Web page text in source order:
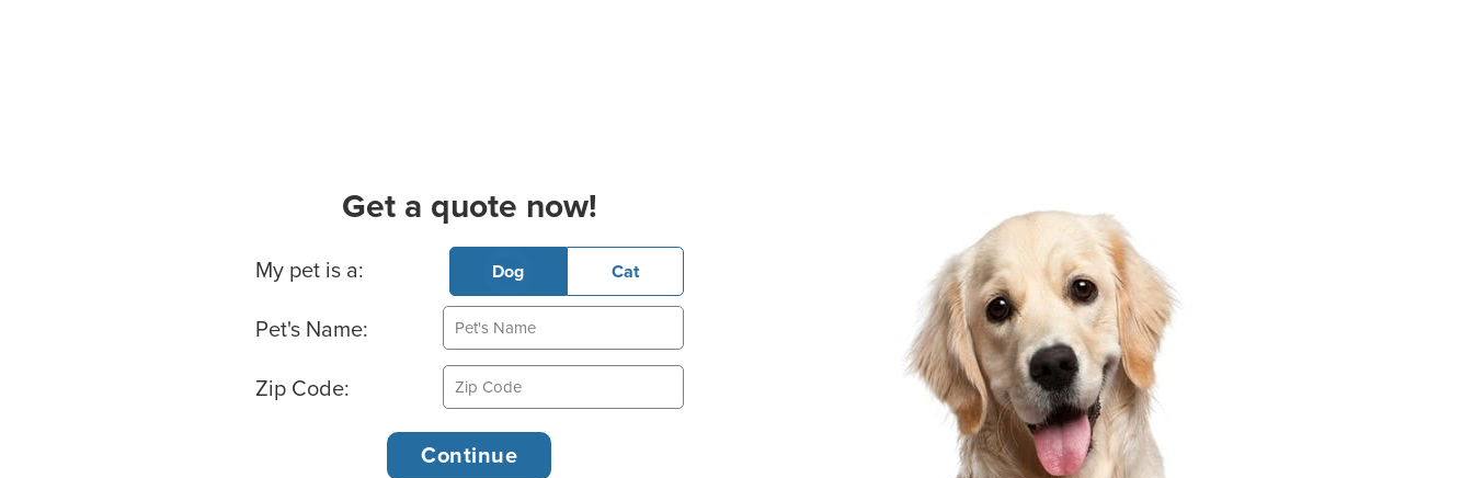
Get a quote now!
Basic Pet Info
My pet is a: Dog Cat
Pet's Name:
Zip Code: